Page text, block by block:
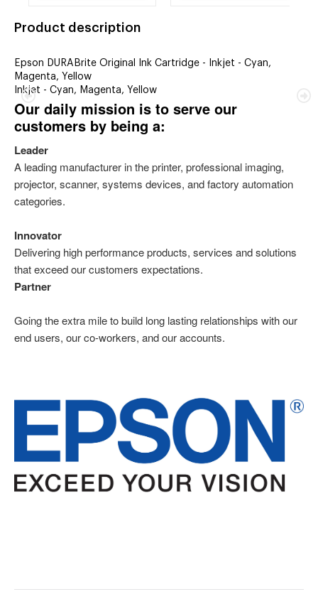
Product description
Epson DURABrite Original Ink Cartridge - Inkjet - Cyan,
Magenta, Yellow
Inkjet - Cyan, Magenta, Yellow